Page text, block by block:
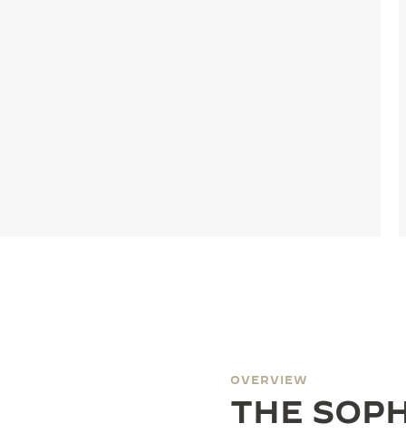
OVERVIEW
THE